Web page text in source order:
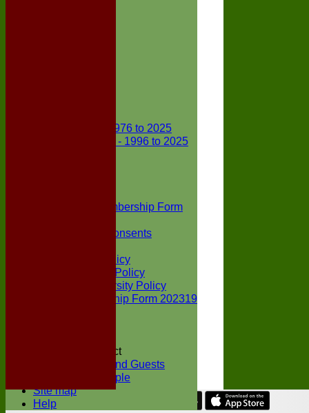
First X1 - 1976 to 2025
Second X1 - 1996 to 2025
Junior Membership Form
Parental Consents
Social Media Policy
Child Protection Policy
Inclusion & Diversity Policy
Senior membership Form 202319
Codes of Conduct
Members and Guests
Young People
Site map
Help
Share :